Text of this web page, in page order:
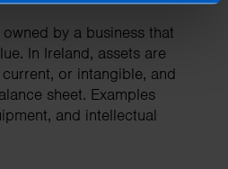
by a business that
In Ireland, assets are
or intangible, and
sheet. Examples
and intellectual